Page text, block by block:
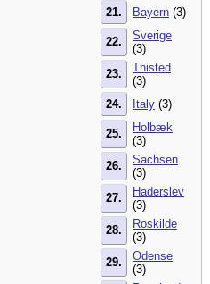
21.
Bayern (3)
22.
Sverige
(3)
23.
Thisted
(3)
24.
Italy (3)
25.
Holbæk
(3)
26.
Sachsen
(3)
27.
Haderslev
(3)
28.
Roskilde
(3)
29.
Odense
(3)